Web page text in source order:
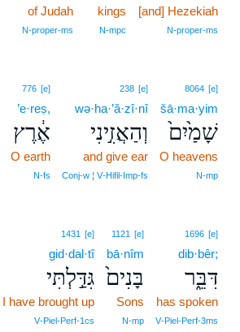
[and] Hezekiah
N‑proper‑ms
kings
N‑mpc
of Judah
N‑proper‑ms
8064 [e]
šā·ma·yim
שָׁמַ֙יִם֙
O heavens
N‑mp
238 [e]
wə·ha·’ă·zî·nî
וְהַאֲזִ֣ינִי
and give ear
Conj‑w ¦ V‑Hifil‑Imp‑fs
776 [e]
’e·reṣ,
אֶ֔רֶץ
O earth
N‑fs
1696 [e]
dib·bêr;
דִּבֵּ֑ר
has spoken
V‑Piel‑Perf‑3ms
1121 [e]
bā·nîm
בָּנִים֙
Sons
N‑mp
1431 [e]
gid·dal·tî
גִּדַּ֣לְתִּי
I have brought up
V‑Piel‑Perf‑1cs